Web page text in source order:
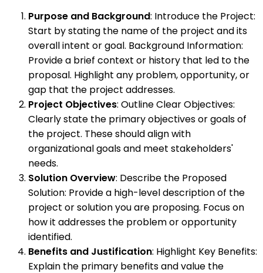
Purpose and Background: Introduce the Project:
Start by stating the name of the project and its
overall intent or goal. Background Information:
Provide a brief context or history that led to the
proposal. Highlight any problem, opportunity, or
gap that the project addresses.
Project Objectives: Outline Clear Objectives:
Clearly state the primary objectives or goals of
the project. These should align with
organizational goals and meet stakeholders'
needs.
Solution Overview: Describe the Proposed
Solution: Provide a high-level description of the
project or solution you are proposing. Focus on
how it addresses the problem or opportunity
identified.
Benefits and Justification: Highlight Key Benefits:
Explain the primary benefits and value the